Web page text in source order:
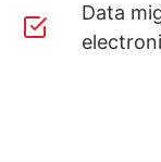
Data